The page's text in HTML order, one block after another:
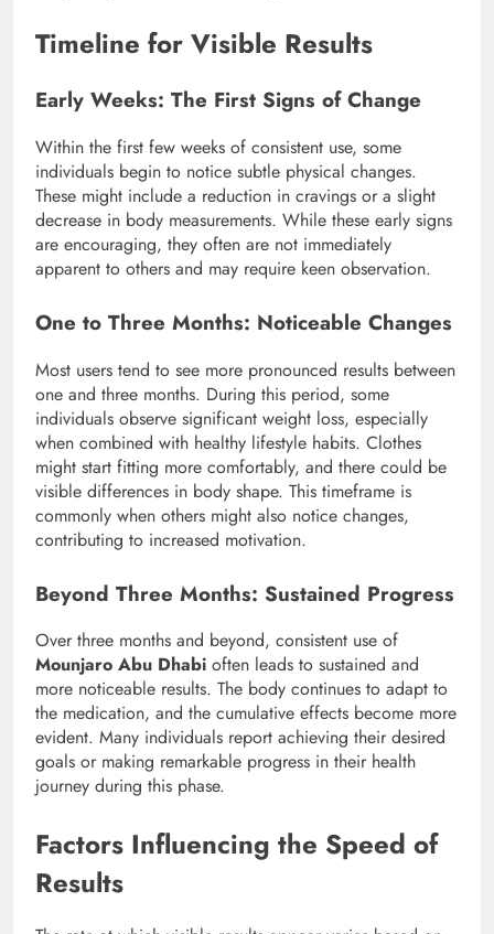
Timeline for Visible Results
Early Weeks: The First Signs of Change
Within the first few weeks of consistent use, some
individuals begin to notice subtle physical changes.
These might include a reduction in cravings or a slight
decrease in body measurements. While these early signs
are encouraging, they often are not immediately
apparent to others and may require keen observation.
One to Three Months: Noticeable Changes
Most users tend to see more pronounced results between
one and three months. During this period, some
individuals observe significant weight loss, especially
when combined with healthy lifestyle habits. Clothes
might start fitting more comfortably, and there could be
visible differences in body shape. This timeframe is
commonly when others might also notice changes,
contributing to increased motivation.
Beyond Three Months: Sustained Progress
Over three months and beyond, consistent use of
Mounjaro Abu Dhabi often leads to sustained and
more noticeable results. The body continues to adapt to
the medication, and the cumulative effects become more
evident. Many individuals report achieving their desired
goals or making remarkable progress in their health
journey during this phase.
Factors Influencing the Speed of
Results